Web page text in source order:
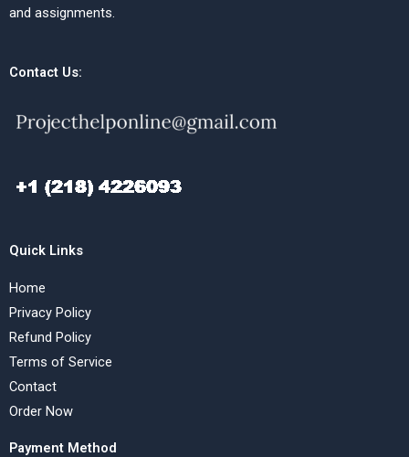
and assignments.
Contact Us:
Quick Links
Home
Privacy Policy
Refund Policy
Terms of Service
Contact
Order Now
Payment Method